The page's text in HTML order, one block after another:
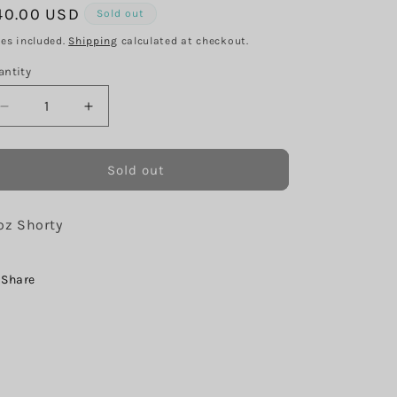
i
n
USD Sold out
included. Shipping calculated at checkout.
Decrease
quantity
for
Autumn
Increase
quantity
for
Peach
Autumn
Sold out
Shorty
Share